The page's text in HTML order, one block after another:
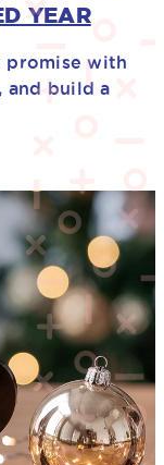
YEAR
promise with
and build a